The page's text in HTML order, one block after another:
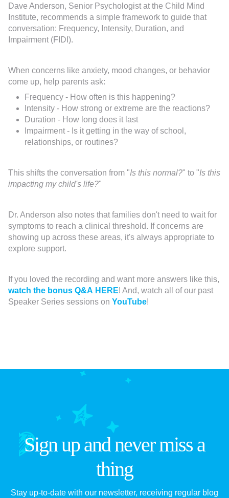
Dave Anderson, Senior Psychologist at the Child Mind
Institute, recommends a simple framework to guide that
conversation: Frequency, Intensity, Duration, and
Impairment (FIDI).
When concerns like anxiety, mood changes, or behavior
come up, help parents ask:
Frequency - How often is this happening?
Intensity - How strong or extreme are the reactions?
Duration - How long does it last
Impairment - Is it getting in the way of school,
relationships, or routines?
This shifts the conversation from "Is this normal?" to "Is this
impacting my child's life?"
Dr. Anderson also notes that families don't need to wait for
symptoms to reach a clinical threshold. If concerns are
showing up across these areas, it's always appropriate to
explore support.
If you loved the recording and want more answers like this,
watch the bonus Q&A HERE! And, watch all of our past
Speaker Series sessions on YouTube!
Sign up and never miss a
thing
Stay up-to-date with our newsletter, receiving regular blog